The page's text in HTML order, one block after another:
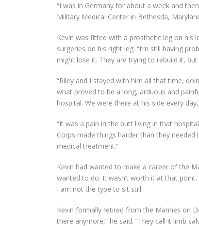
“I was in Germany for about a week and
Military Medical Center in Bethesda,
Kevin was fitted with a prosthetic leg on his
surgeries on his right leg. “I’m still having
might lose it. They are trying to rebuild it, but
“Riley and I stayed with him all that time,
what proved to be a long, arduous and
hospital. We were there at his side every
“It was a pain in the butt living in that
Corps made things harder than they
medical treatment.”
Kevin had wanted to make a career of the
wanted to do. It wasn’t worth it at that
I am not the type to sit still.
Kevin formally retired from the Marines on
there anymore,” he said. “They call it limb